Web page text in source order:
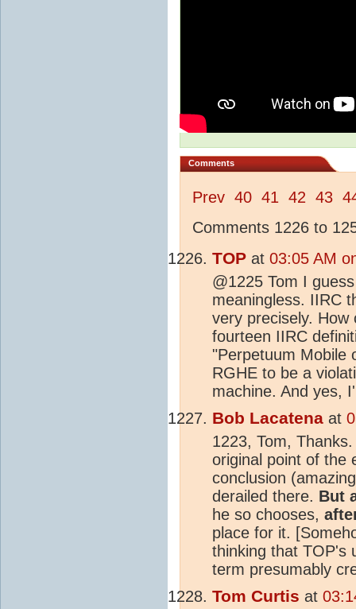
Comments
Prev 40 41 42 43
Comments 1226 to
TOP at 03:05 AM
@1225 Tom I
meaningless. IIRC
very precisely.
fourteen IIRC
"Perpetuum Mobile
RGHE to be a
machine. And yes,
Bob Lacatena at
1223, Tom,
original point of the
conclusion
derailed there. But
he so chooses,
place for it.
thinking that TOP's
term presumably
Tom Curtis at